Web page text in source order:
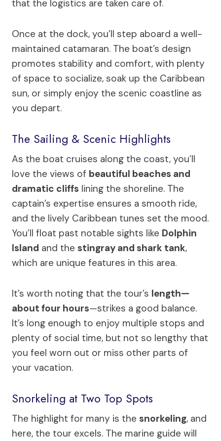
that the logistics are taken care of.
Once at the dock, you’ll step aboard a well-
maintained catamaran. The boat’s design
promotes stability and comfort, with plenty
of space to socialize, soak up the Caribbean
sun, or simply enjoy the scenic coastline as
you depart.
The Sailing & Scenic Highlights
As the boat cruises along the coast, you’ll
love the views of beautiful beaches and
dramatic cliffs lining the shoreline. The
captain’s expertise ensures a smooth ride,
and the lively Caribbean tunes set the mood.
You’ll float past notable sights like Dolphin
Island and the stingray and shark tank,
which are unique features in this area.
It’s worth noting that the tour’s length—
about four hours—strikes a good balance.
It’s long enough to enjoy multiple stops and
plenty of social time, but not so lengthy that
you feel worn out or miss other parts of
your vacation.
Snorkeling at Two Top Spots
The highlight for many is the snorkeling, and
here, the tour excels. The marine guide will